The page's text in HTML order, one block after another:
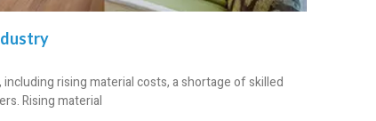
rising material costs, a shortage of skilled
Rising material